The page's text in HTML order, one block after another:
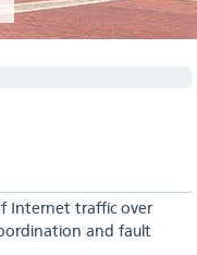
Internet traffic over
and fault